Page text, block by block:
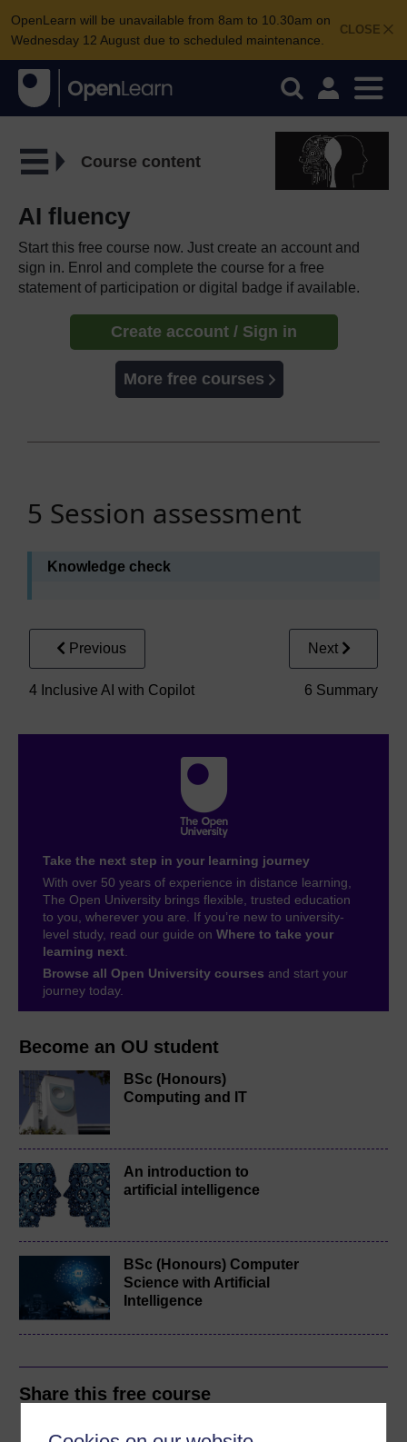
CLOSE
OpenLearn will be unavailable from 8am to 10.30am on
Wednesday 12 August due to scheduled maintenance.
Become an OU student
BSc (Honours)
Computing and IT
An introduction to
artificial intelligence
BSc (Honours) Computer
Science with Artificial
Intelligence
Share this free course
Course content
AI fluency
Start this free course now. Just create an account and
sign in. Enrol and complete the course for a free
statement of participation or digital badge if available.
Create account / Sign in
More free courses
5 Session assessment
Knowledge check
Previous
4 Inclusive AI with Copilot
Next
6 Summary
Take the next step in your learning journey
With over 50 years of experience in distance learning,
The Open University brings flexible, trusted education
to you, wherever you are. If you’re new to university-
level study, read our guide on Where to take your
learning next
Browse all Open University courses and start your
journey today.